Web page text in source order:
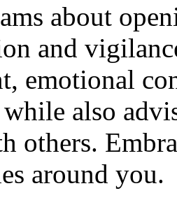
about
and
emotional
also
others.
around you.